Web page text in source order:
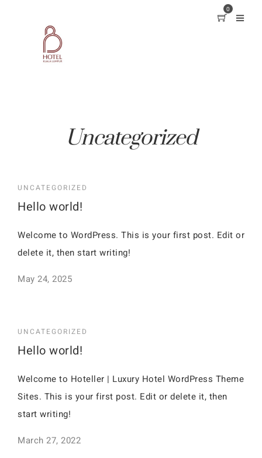
0
Uncategorized
UNCATEGORIZED
Hello world!
Welcome to WordPress. This is your first post. Edit or
delete it, then start writing!
May 24, 2025
UNCATEGORIZED
Hello world!
Welcome to Hoteller | Luxury Hotel WordPress Theme
Sites. This is your first post. Edit or delete it, then
start writing!
March 27, 2022